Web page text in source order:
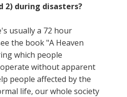
2) during disasters?
usually a 72 hour
the book "A Heaven
which people
without apparent
people affected by the
life, our whole society